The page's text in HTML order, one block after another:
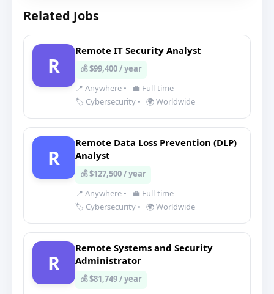
Related Jobs
R
Remote IT Security Analyst
💰 $99,400 / year
📍 Anywhere •
💼 Full-time
🏷️ Cybersecurity • 🌍 Worldwide
R
Remote Data Loss Prevention (DLP)
Analyst
💰 $127,500 / year
📍 Anywhere •
💼 Full-time
🏷️ Cybersecurity • 🌍 Worldwide
R
Remote Systems and Security
Administrator
💰 $81,749 / year